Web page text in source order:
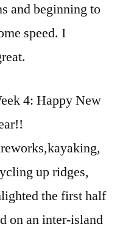
and beginning to
speed. I
4: Happy New
up ridges,
the first half
on an inter-island